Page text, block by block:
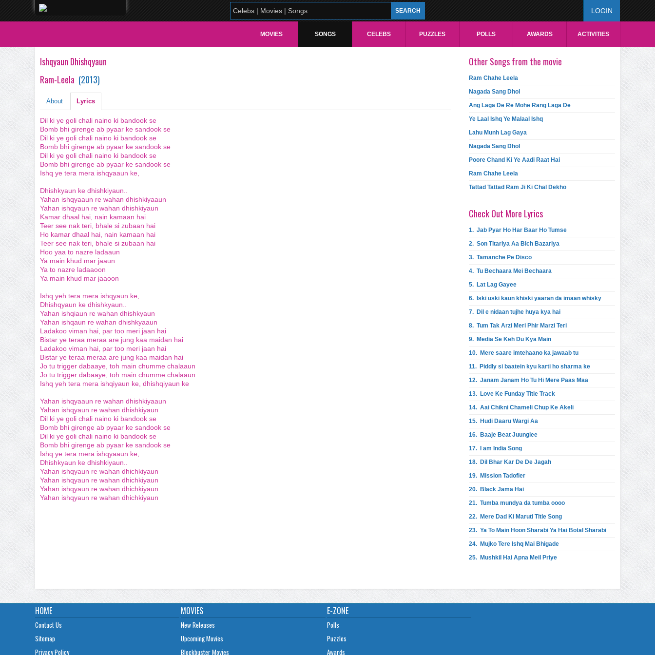
LOGIN
MOVIES SONGS CELEBS PUZZLES POLLS AWARDS ACTIVITIES
Ishqyaun Dhishqyaun
Ram-Leela (2013)
About Lyrics
Dil ki ye goli chali naino ki bandook se
Bomb bhi girenge ab pyaar ke sandook se
Dil ki ye goli chali naino ki bandook se
Bomb bhi girenge ab pyaar ke sandook se
Dil ki ye goli chali naino ki bandook se
Bomb bhi girenge ab pyaar ke sandook se
Ishq ye tera mera ishqyaaun ke,
Dhishkyaun ke dhishkiyaun..
Yahan ishqyaaun re wahan dhishkiyaaun
Yahan ishqyaun re wahan dhishkiyaun
Kamar dhaal hai, nain kamaan hai
Teer see nak teri, bhale si zubaan hai
Ho kamar dhaal hai, nain kamaan hai
Teer see nak teri, bhale si zubaan hai
Hoo yaa to nazre ladaaun
Ya main khud mar jaaun
Ya to nazre ladaaoon
Ya main khud mar jaaoon
Ishq yeh tera mera ishqyaun ke,
Dhishqyaun ke dhishkyaun..
Yahan ishqiaun re wahan dhishkyaun
Yahan ishqaun re wahan dhishkyaaun
Ladakoo viman hai, par too meri jaan hai
Bistar ye teraa meraa are jung kaa maidan hai
Ladakoo viman hai, par too meri jaan hai
Bistar ye teraa meraa are jung kaa maidan hai
Jo tu trigger dabaaye, toh main chumme chalaaun
Jo tu trigger dabaaye, toh main chumme chalaaun
Ishq yeh tera mera ishqiyaun ke, dhishqiyaun ke
Yahan ishqyaaun re wahan dhishkiyaaun
Yahan ishqyaun re wahan dhishkiyaun
Dil ki ye goli chali naino ki bandook se
Bomb bhi girenge ab pyaar ke sandook se
Dil ki ye goli chali naino ki bandook se
Bomb bhi girenge ab pyaar ke sandook se
Ishq ye tera mera ishqyaaun ke,
Dhishkyaun ke dhishkiyaun..
Yahan ishqyaun re wahan dhichkiyaun
Yahan ishqyaun re wahan dhichkiyaun
Yahan ishqyaun re wahan dhichkiyaun
Yahan ishqyaun re wahan dhichkiyaun
Other Songs from the movie
Ram Chahe Leela
Nagada Sang Dhol
Ang Laga De Re Mohe Rang Laga De
Ye Laal Ishq Ye Malaal Ishq
Lahu Munh Lag Gaya
Nagada Sang Dhol
Poore Chand Ki Ye Aadi Raat Hai
Ram Chahe Leela
Tattad Tattad Ram Ji Ki Chal Dekho
Check Out More Lyrics
1. Jab Pyar Ho Har Baar Ho Tumse
2. Son Titariya Aa Bich Bazariya
3. Tamanche Pe Disco
4. Tu Bechaara Mei Bechaara
5. Lat Lag Gayee
6.
Iski uski kaun khiski yaaran da imaan whisky
7. Dil e nidaan tujhe huya kya hai
8. Tum Tak Arzi Meri Phir Marzi Teri
9. Media Se Keh Du Kya Main
10. Mere saare imtehaano ka jawaab tu
11. Piddly si baatein kyu karti ho sharma ke
12. Janam Janam Ho Tu Hi Mere Paas Maa
13. Love Ke Funday Title Track
14. Aai Chikni Chameli Chup Ke Akeli
15. Hudi Daaru Wargi Aa
16. Baaje Beat Juunglee
17.
I am India Song
18. Dil Bhar Kar De De Jagah
19. Mission Tadofier
20. Black Jama Hai
21. Tumba mundya da tumba oooo
22. Mere Dad Ki Maruti Title Song
23. Ya To Main Hoon Sharabi Ya Hai Botal Sharabi
24. Mujko Tere Ishq Mai Bhigade
25. Mushkil Hai Apna Meil Priye
HOME
Contact Us
Sitemap
Privacy Policy
MOVIES
New Releases
Upcoming Movies
Blockbuster Movies
E-ZONE
Polls
Puzzles
Awards